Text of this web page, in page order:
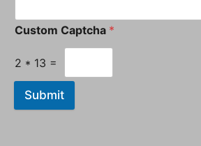
Custom Captcha *
2 * 13 =
Submit